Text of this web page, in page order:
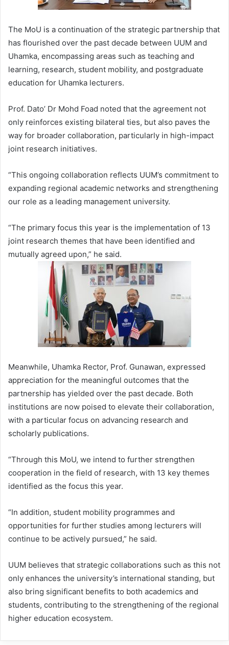
The MoU is a continuation of the strategic partnership that
has flourished over the past decade between UUM and
Uhamka, encompassing areas such as teaching and
learning, research, student mobility, and postgraduate
education for Uhamka lecturers.
Prof. Dato’ Dr Mohd Foad noted that the agreement not
only reinforces existing bilateral ties, but also paves the
way for broader collaboration, particularly in high-impact
joint research initiatives.
“This ongoing collaboration reflects UUM’s commitment to
expanding regional academic networks and strengthening
our role as a leading management university.
“The primary focus this year is the implementation of 13
joint research themes that have been identified and
mutually agreed upon,” he said.
Meanwhile, Uhamka Rector, Prof. Gunawan, expressed
appreciation for the meaningful outcomes that the
partnership has yielded over the past decade. Both
institutions are now poised to elevate their collaboration,
with a particular focus on advancing research and
scholarly publications.
“Through this MoU, we intend to further strengthen
cooperation in the field of research, with 13 key themes
identified as the focus this year.
“In addition, student mobility programmes and
opportunities for further studies among lecturers will
continue to be actively pursued,” he said.
UUM believes that strategic collaborations such as this not
only enhances the university’s international standing, but
also bring significant benefits to both academics and
students, contributing to the strengthening of the regional
higher education ecosystem.